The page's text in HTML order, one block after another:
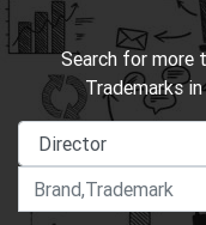
Search for more
Trademarks